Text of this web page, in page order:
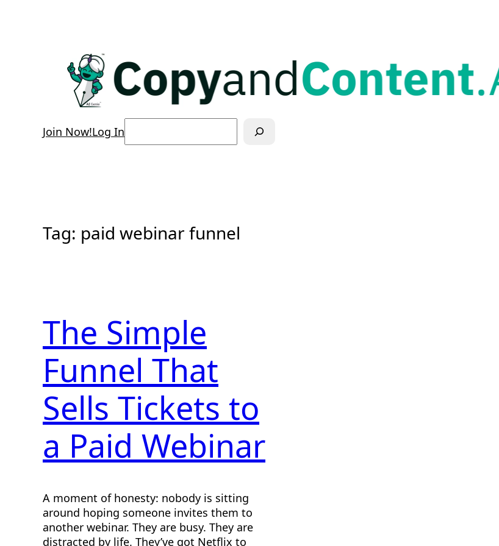
Join Now!Log In
Tag: paid webinar funnel
The Simple
Funnel That
Sells Tickets to
a Paid Webinar
A moment of honesty: nobody is sitting
around hoping someone invites them to
another webinar. They are busy. They are
distracted by life. They’ve got Netflix to